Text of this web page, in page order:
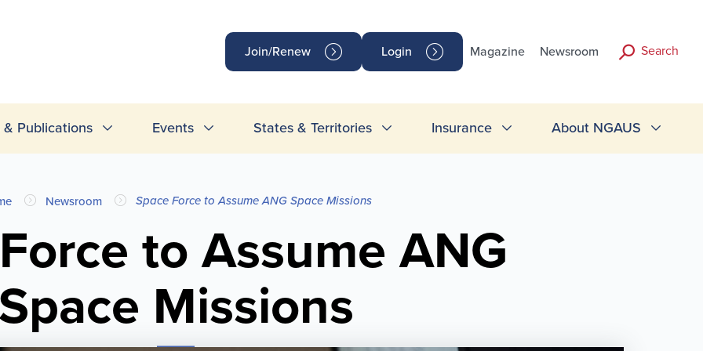
Join/Renew Login Magazine Newsroom Search
& Publications Events States & Territories Insurance About NGAUS
Newsroom Space Force to Assume ANG Space Missions
to Assume ANG
Space Missions